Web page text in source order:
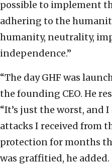
possible to implement
adhering to the
humanity, neutrality,
independence.”
“The day GHF was
the founding CEO. He
“It’s just the worst, and
attacks I received from
protection for months
was graffitied, he added.